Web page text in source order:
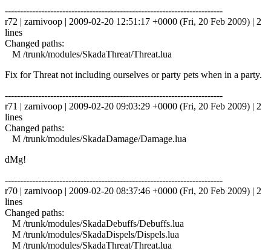
------------------------------------------------------------------------
r72 | zarnivoop | 2009-02-20 12:51:17 +0000 (Fri, 20 Feb 2009) | 2
lines
Changed paths:
M /trunk/modules/SkadaThreat/Threat.lua
Fix for Threat not including ourselves or party pets when in a party.
------------------------------------------------------------------------
r71 | zarnivoop | 2009-02-20 09:03:29 +0000 (Fri, 20 Feb 2009) | 2
lines
Changed paths:
M /trunk/modules/SkadaDamage/Damage.lua
dMg!
------------------------------------------------------------------------
r70 | zarnivoop | 2009-02-20 08:37:46 +0000 (Fri, 20 Feb 2009) | 2
lines
Changed paths:
M /trunk/modules/SkadaDebuffs/Debuffs.lua
M /trunk/modules/SkadaDispels/Dispels.lua
M /trunk/modules/SkadaThreat/Threat.lua